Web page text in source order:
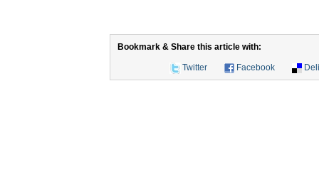
Bookmark & Share this article with:
Twitter Facebook